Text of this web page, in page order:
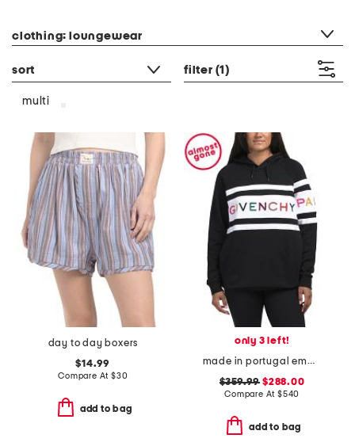
clothing: loungewear
sort filter (1)
multi
day to day boxers
$14.99
Compare At $30
add to bag
only 3 left!
made in portugal embroidered logo hoodie
$359.99 $288.00
Compare At $540
add to bag